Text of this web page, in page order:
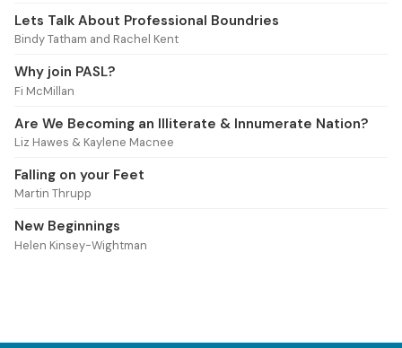
Lets Talk About Professional Boundries
Bindy Tatham and Rachel Kent
Why join PASL?
Fi McMillan
Are We Becoming an Illiterate & Innumerate Nation?
Liz Hawes & Kaylene Macnee
Falling on your Feet
Martin Thrupp
New Beginnings
Helen Kinsey-Wightman